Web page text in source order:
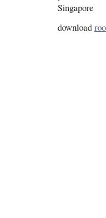
Singapore
download